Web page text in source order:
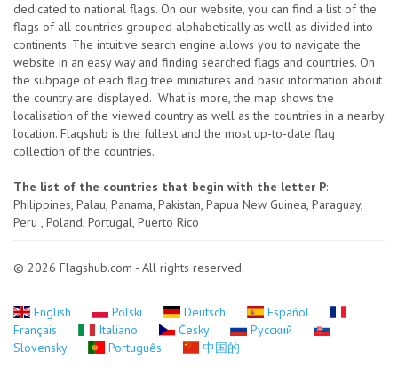
dedicated to national flags. On our website, you can find a list of the
flags of all countries grouped alphabetically as well as divided into
continents. The intuitive search engine allows you to navigate the
website in an easy way and finding searched flags and countries. On
the subpage of each flag tree miniatures and basic information about
the country are displayed. What is more, the map shows the
localisation of the viewed country as well as the countries in a nearby
location. Flagshub is the fullest and the most up-to-date flag
collection of the countries.
The list of the countries that begin with the letter P:
Philippines, Palau, Panama, Pakistan, Papua New Guinea, Paraguay,
Peru , Poland, Portugal, Puerto Rico
© 2026 Flagshub.com - All rights reserved.
English Polski Deutsch
Español
Français
Italiano Česky
Русский
Slovensky
Português 中国的